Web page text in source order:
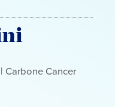
Carbone Cancer